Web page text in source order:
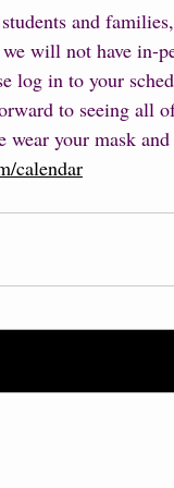
and
will not have in-
log in to your
to seeing all
wear your mask and
calendar